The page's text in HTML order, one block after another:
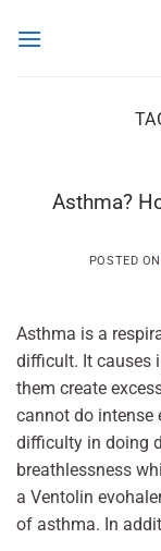
Asthma?
POSTED ON
Asthma is a
difficult. It causes
them create
cannot do intense
difficulty in doing
breathlessness
a Ventolin
of asthma. In